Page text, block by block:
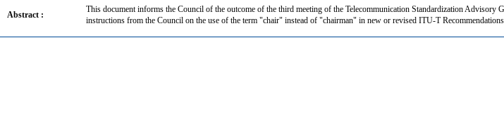
Abstract :
This document informs the Council of the outcome of the third meeting of the Telecommunication Standardization
instructions from the Council on the use of the term "chair" instead of "chairman" in new or revised ITU-T Recommendations.